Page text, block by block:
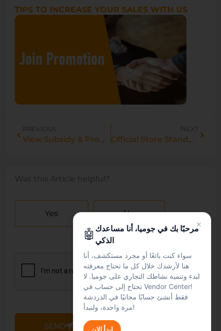
TIPS TO INCREASE YOUR SALES WITH US
PREVIOUS
View Subsidy & Promo Prices in Manage Products
NEXT
Official Store Standards Framework: Eligibility, Performance & Compliance Requirements
Was this Article helpful?
Yes No
SEND
🤖 مرحبًا بك في جوميا، أنا مساعدك
الذكي
سواء كنت بائعًا أو مجرد مستكشف، أنا
هنا لأرشدك خلال كل ما تحتاج معرفته
لبدء وتنمية نشاطك التجاري على جوميا. لا
تحتاج إلى حساب في Vendor Center!
فقط أنشئ حسابًا مجانيًا في الدردشة
مرة واحدة، ولنبدأ!
ابدأ الان